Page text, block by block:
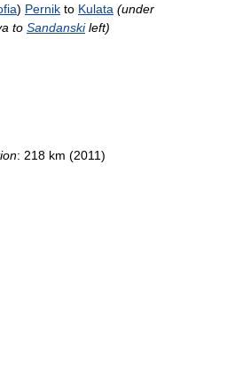
) Pernik to Kulata (under
to Sandanskileft)
: 218 km (2011)